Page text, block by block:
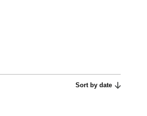
Sort by date